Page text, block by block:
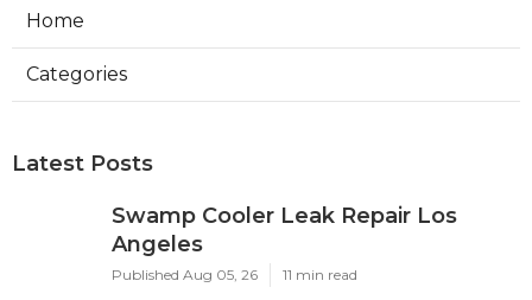
Home
Categories
Latest Posts
Swamp Cooler Leak Repair Los
Angeles
Published Aug 05, 26 11 min read